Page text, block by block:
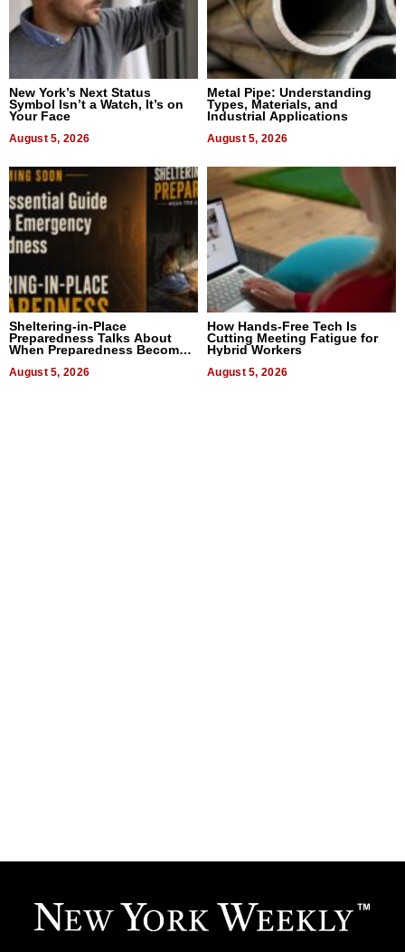
New York’s Next Status
Symbol Isn’t a Watch, It’s on
Your Face
August 5, 2026
Metal Pipe: Understanding
Types, Materials, and
Industrial Applications
August 5, 2026
Sheltering-in-Place
Preparedness Talks About
When Preparedness Becomes
a Way of Thinking For
Uncertain Times
August 5, 2026
How Hands-Free Tech Is
Cutting Meeting Fatigue for
Hybrid Workers
August 5, 2026